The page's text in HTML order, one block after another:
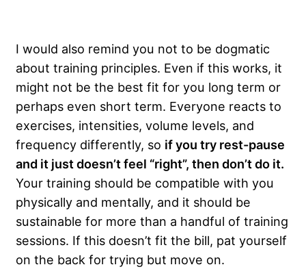
I would also remind you not to be dogmatic
about training principles. Even if this works, it
might not be the best fit for you long term or
perhaps even short term. Everyone reacts to
exercises, intensities, volume levels, and
frequency differently, so if you try rest-pause
and it just doesn’t feel “right”, then don’t do it.
Your training should be compatible with you
physically and mentally, and it should be
sustainable for more than a handful of training
sessions. If this doesn’t fit the bill, pat yourself
on the back for trying but move on.